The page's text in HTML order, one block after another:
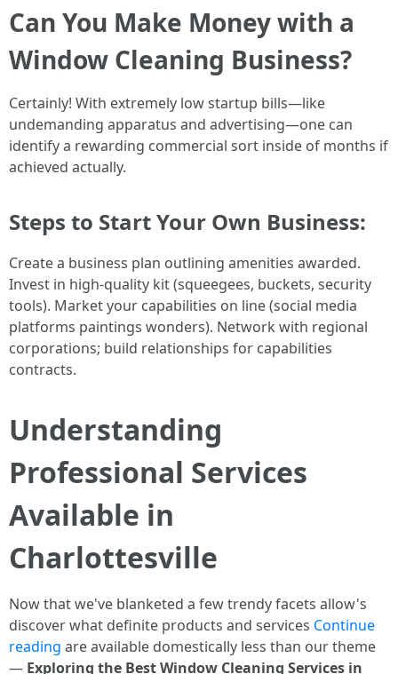
Can You Make Money with a
Window Cleaning Business?
Certainly! With extremely low startup bills—like
undemanding apparatus and advertising—one can
identify a rewarding commercial sort inside of months if
achieved actually.
Steps to Start Your Own Business:
Create a business plan outlining amenities awarded.
Invest in high-quality kit (squeegees, buckets, security
tools). Market your capabilities on line (social media
platforms paintings wonders). Network with regional
corporations; build relationships for capabilities
contracts.
Understanding
Professional Services
Available in
Charlottesville
Now that we've blanketed a few trendy facets allow's
discover what definite products and services Continue
reading are available domestically less than our theme
— Exploring the Best Window Cleaning Services in